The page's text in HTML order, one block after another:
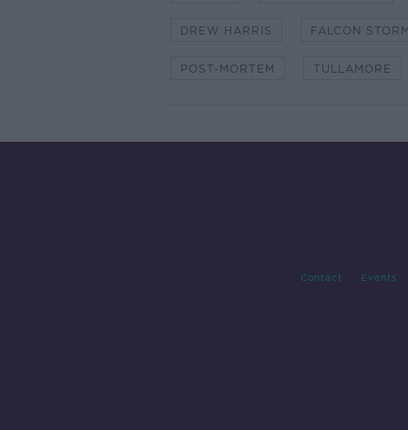
DREW HARRIS FALCON
POST-MORTEM TULLAMORE
Contact Events